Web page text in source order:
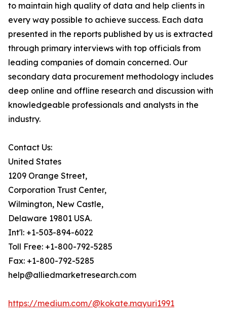
to maintain high quality of data and help clients in
every way possible to achieve success. Each data
presented in the reports published by us is extracted
through primary interviews with top officials from
leading companies of domain concerned. Our
secondary data procurement methodology includes
deep online and offline research and discussion with
knowledgeable professionals and analysts in the
industry.
Contact Us:
United States
1209 Orange Street,
Corporation Trust Center,
Wilmington, New Castle,
Delaware 19801 USA.
Int'l: +1-503-894-6022
Toll Free: +1-800-792-5285
Fax: +1-800-792-5285
help@alliedmarketresearch.com
https://medium.com/@kokate.mayuri1991